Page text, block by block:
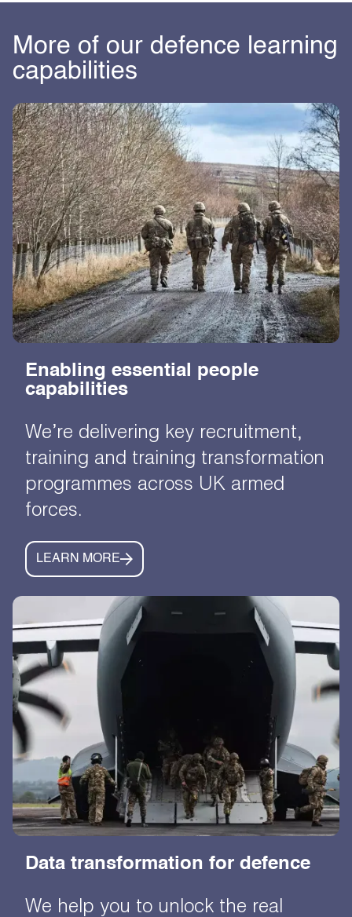
More of our defence learning
capabilities
Enabling essential people
capabilities
We’re delivering key recruitment,
training and training transformation
programmes across UK armed
forces.
LEARN MORE
Data transformation for defence
We help you to unlock the real